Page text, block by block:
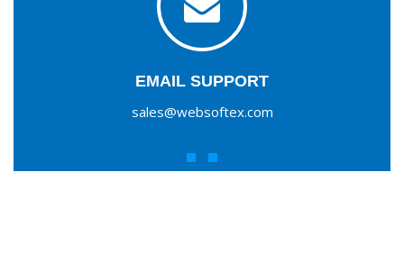
EMAIL SUPPORT
sales@websoftex.com